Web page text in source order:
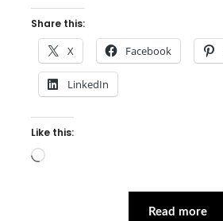
Share this:
X Facebook
LinkedIn
Like this:
Loading…
Read more